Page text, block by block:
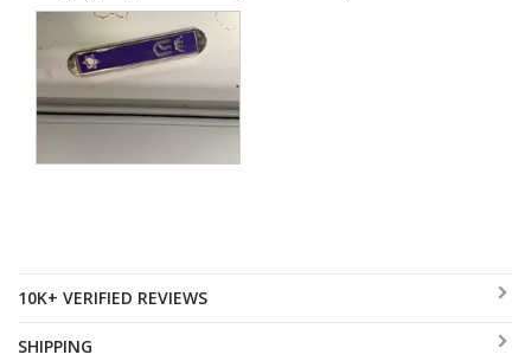
10K+ VERIFIED REVIEWS
SHIPPING